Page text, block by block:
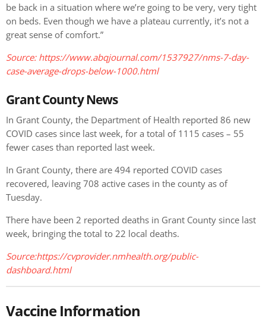
be back in a situation where we’re going to be very, very tight
on beds. Even though we have a plateau currently, it’s not a
great sense of comfort.”
Source: https://www.abqjournal.com/1537927/nms-7-day-
case-average-drops-below-1000.html
Grant County News
In Grant County, the Department of Health reported 86 new
COVID cases since last week, for a total of 1115 cases – 55
fewer cases than reported last week.
In Grant County, there are 494 reported COVID cases
recovered, leaving 708 active cases in the county as of
Tuesday.
There have been 2 reported deaths in Grant County since last
week, bringing the total to 22 local deaths.
Source:https://cvprovider.nmhealth.org/public-
dashboard.html
Vaccine Information